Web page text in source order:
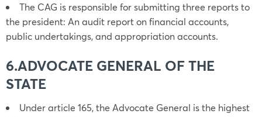
The CAG is responsible for submitting three reports to
the president: An audit report on financial accounts,
public undertakings, and appropriation accounts.
6.ADVOCATE GENERAL OF THE
STATE
Under article 165, the Advocate General is the highest